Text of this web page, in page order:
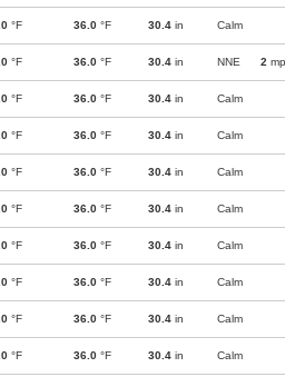
°F 36.0 °F 30.4 in Calm
°F 36.0 °F 30.4 in NNE 2
°F 36.0 °F 30.4 in Calm
°F 36.0 °F 30.4 in Calm
°F 36.0 °F 30.4 in Calm
°F 36.0 °F 30.4 in Calm
°F 36.0 °F 30.4 in Calm
°F 36.0 °F 30.4 in Calm
°F 36.0 °F 30.4 in Calm
°F 36.0 °F 30.4 in Calm